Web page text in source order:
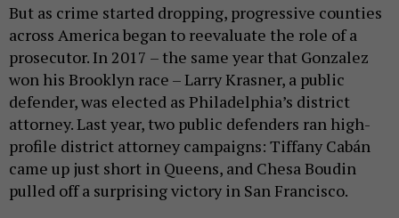
But as crime started dropping, progressive counties
across America began to reevaluate the role of a
prosecutor. In 2017 – the same year that Gonzalez
won his Brooklyn race – Larry Krasner, a public
defender, was elected as Philadelphia’s district
attorney. Last year, two public defenders ran high-
profile district attorney campaigns: Tiffany Cabán
came up just short in Queens, and Chesa Boudin
pulled off a surprising victory in San Francisco.